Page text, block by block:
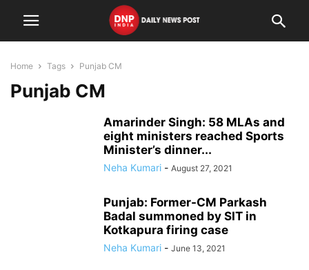
Home Tags Punjab CM
Punjab CM
Amarinder Singh: 58 MLAs and
eight ministers reached Sports
Minister’s dinner...
Neha Kumari - August 27, 2021
Punjab: Former-CM Parkash
Badal summoned by SIT in
Kotkapura firing case
Neha Kumari - June 13, 2021